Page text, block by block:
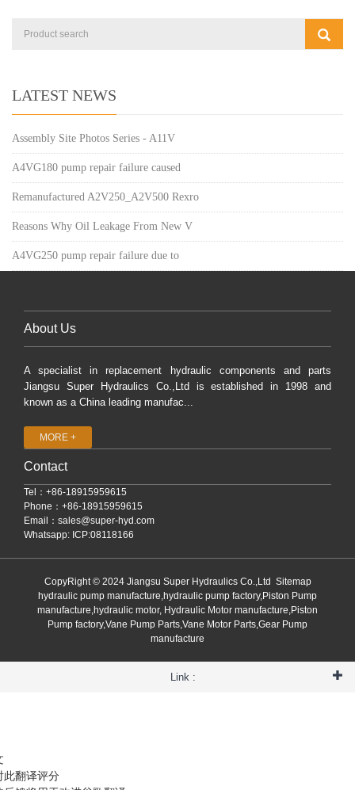
LATEST NEWS
Assembly Site Photos Series - A11V
A4VG180 pump repair failure caused
Remanufactured A2V250_A2V500 Rexro
Reasons Why Oil Leakage From New V
A4VG250 pump repair failure due to
About Us
A specialist in replacement hydraulic components and parts
Jiangsu Super Hydraulics Co.,Ltd is established in 1998 and
known as a China leading manufac...
MORE +
Contact
Tel：+86-18915959615
Phone：+86-18915959615
Email： sales@super-hyd.com
Whatsapp: ICP:08118166
CopyRight © 2024 Jiangsu Super Hydraulics Co.,Ltd Sitemap
hydraulic pump manufacture,hydraulic pump factory,Piston Pump
manufacture,hydraulic motor, Hydraulic Motor manufacture,Piston
Pump factory,Vane Pump Parts,Vane Motor Parts,Gear Pump
manufacture
Link :
此翻译评分